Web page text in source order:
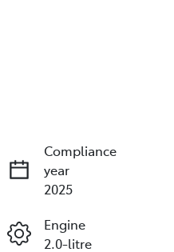
Compliance
year
2025
Engine
2.0-litre